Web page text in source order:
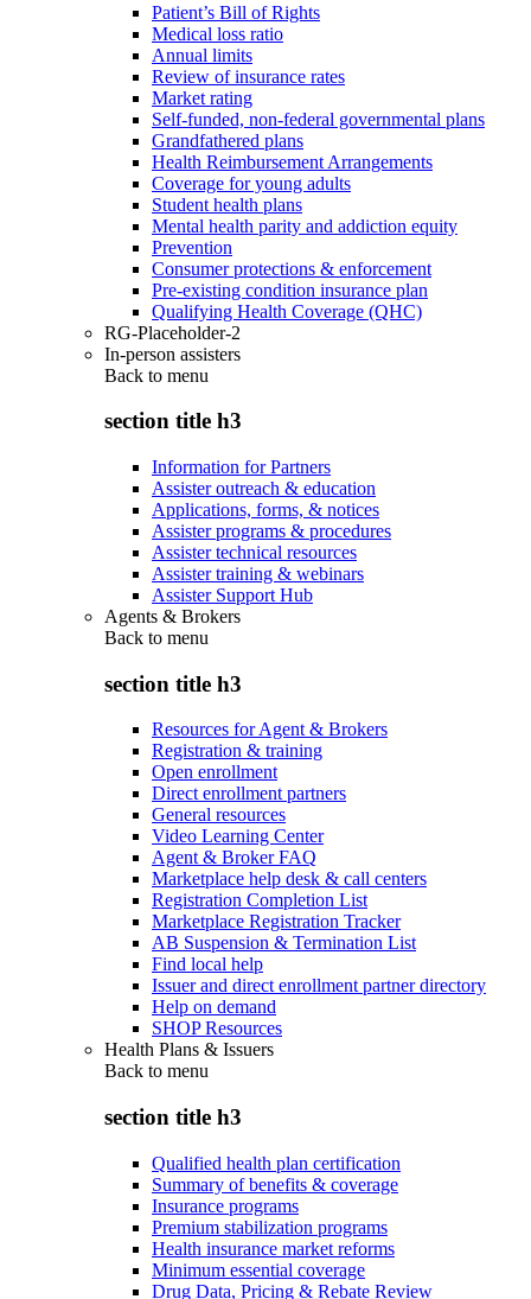
Patient’s Bill of Rights
Medical loss ratio
Annual limits
Review of insurance rates
Market rating
Self-funded, non-federal governmental plans
Grandfathered plans
Health Reimbursement Arrangements
Coverage for young adults
Student health plans
Mental health parity and addiction equity
Prevention
Consumer protections & enforcement
Pre-existing condition insurance plan
Qualifying Health Coverage (QHC)
RG-Placeholder-2
In-person assisters
Back to menu
section title h3
Information for Partners
Assister outreach & education
Applications, forms, & notices
Assister programs & procedures
Assister technical resources
Assister training & webinars
Assister Support Hub
Agents & Brokers
Back to menu
section title h3
Resources for Agent & Brokers
Registration & training
Open enrollment
Direct enrollment partners
General resources
Video Learning Center
Agent & Broker FAQ
Marketplace help desk & call centers
Registration Completion List
Marketplace Registration Tracker
AB Suspension & Termination List
Find local help
Issuer and direct enrollment partner directory
Help on demand
SHOP Resources
Health Plans & Issuers
Back to menu
section title h3
Qualified health plan certification
Summary of benefits & coverage
Insurance programs
Premium stabilization programs
Health insurance market reforms
Minimum essential coverage
Drug Data, Pricing & Rebate Review